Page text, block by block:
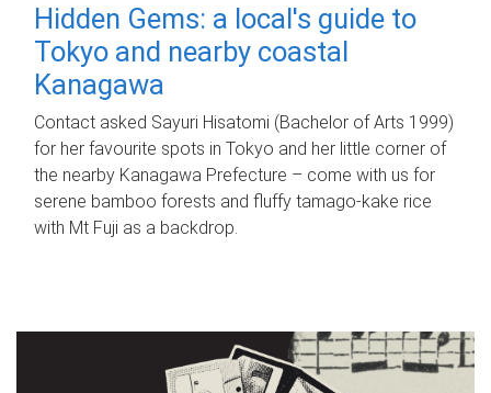
Hidden Gems: a local's guide to
Tokyo and nearby coastal
Kanagawa
Contact asked Sayuri Hisatomi (Bachelor of Arts 1999)
for her favourite spots in Tokyo and her little corner of
the nearby Kanagawa Prefecture – come with us for
serene bamboo forests and fluffy tamago-kake rice
with Mt Fuji as a backdrop.